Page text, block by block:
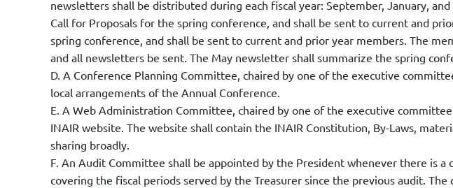
newsletters shall be distributed during each fiscal year: September, January,
Call for Proposals for the spring conference, and shall be sent to current and
spring conference, and shall be sent to current and prior year members. The
and all newsletters be sent. The May newsletter shall summarize the spring
D. A Conference Planning Committee, chaired by one of the executive
local arrangements of the Annual Conference.
E. A Web Administration Committee, chaired by one of the executive
INAIR website. The website shall contain the INAIR Constitution, By-Laws,
sharing broadly.
F. An Audit Committee shall be appointed by the President whenever there is
covering the fiscal periods served by the Treasurer since the previous audit.